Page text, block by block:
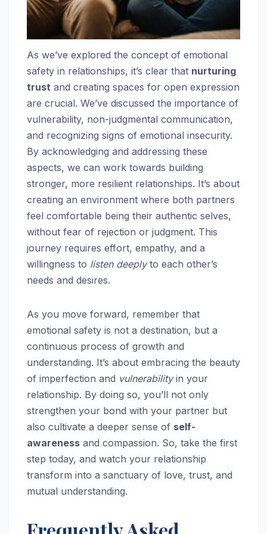
As we’ve explored the concept of emotional
safety in relationships, it’s clear that nurturing
trust and creating spaces for open expression
are crucial. We’ve discussed the importance of
vulnerability, non-judgmental communication,
and recognizing signs of emotional insecurity.
By acknowledging and addressing these
aspects, we can work towards building
stronger, more resilient relationships. It’s about
creating an environment where both partners
feel comfortable being their authentic selves,
without fear of rejection or judgment. This
journey requires effort, empathy, and a
willingness to listen deeplyto each other’s
needs and desires.
As you move forward, remember that
emotional safety is not a destination, but a
continuous process of growth and
understanding. It’s about embracing the beauty
of imperfection and vulnerabilityin your
relationship. By doing so, you’ll not only
strengthen your bond with your partner but
also cultivate a deeper sense of self-
awareness and compassion. So, take the first
step today, and watch your relationship
transform into a sanctuary of love, trust, and
mutual understanding.